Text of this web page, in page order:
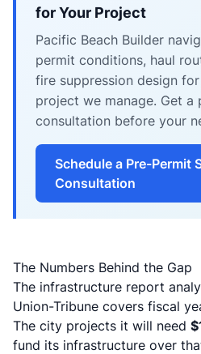
for Your Project
Pacific Beach Builder
permit conditions, haul
fire suppression design
project we manage. Get a
consultation before your
Schedule a Pre-Permit
Consultation
The Numbers Behind the Gap
The infrastructure report
Union-Tribune covers fiscal
The city projects it will need
fund its infrastructure over